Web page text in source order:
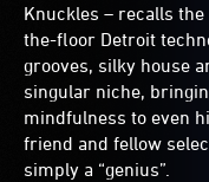
Knuckles – recalls
the-floor Detroit
grooves, silky house
singular niche,
mindfulness to even
friend and fellow
simply a “genius”.